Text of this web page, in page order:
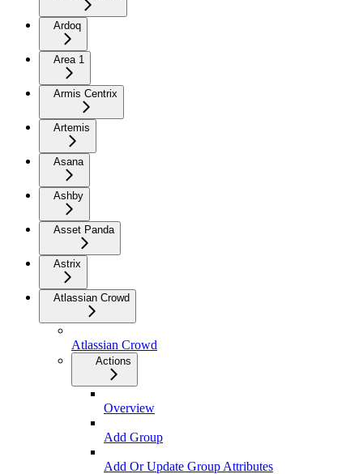
Ardoq
Area 1
Armis Centrix
Artemis
Asana
Ashby
Asset Panda
Astrix
Atlassian Crowd
Atlassian Crowd
Actions
Overview
Add Group
Add Or Update Group Attributes